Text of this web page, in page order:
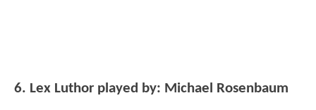
6. Lex Luthor played by: Michael Rosenbaum